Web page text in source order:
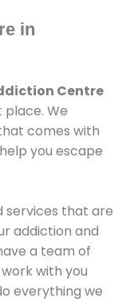
in
Centre
We
comes with
you escape
services that are
addiction and
a team of
with you
everything we